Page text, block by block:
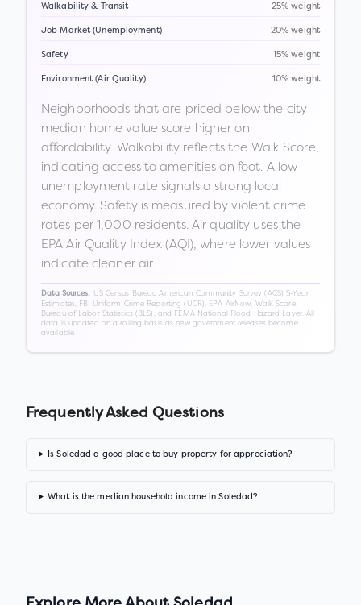
Walkability & Transit 25% weight
Job Market (Unemployment) 20% weight
Safety 15% weight
Environment (Air Quality) 10% weight
Neighborhoods that are priced below the city
median home value score higher on
affordability. Walkability reflects the Walk Score,
indicating access to amenities on foot. A low
unemployment rate signals a strong local
economy. Safety is measured by violent crime
rates per 1,000 residents. Air quality uses the
EPA Air Quality Index (AQI), where lower values
indicate cleaner air.
Data Sources:
US Census Bureau American Community Survey (ACS) 5-Year
Estimates, FBI Uniform Crime Reporting (UCR), EPA AirNow, Walk Score,
Bureau of Labor Statistics (BLS), and FEMA National Flood Hazard Layer. All
data is updated on a rolling basis as new government releases become
available.
Frequently Asked Questions
Is Soledad a good place to buy property for appreciation?
What is the median household income in Soledad?